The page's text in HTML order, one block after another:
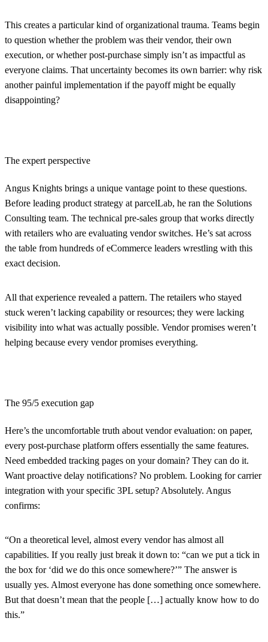
This creates a particular kind of organizational trauma. Teams begin
to question whether the problem was their vendor, their own
execution, or whether post-purchase simply isn’t as impactful as
everyone claims. That uncertainty becomes its own barrier: why risk
another painful implementation if the payoff might be equally
disappointing?
The expert perspective
Angus Knights brings a unique vantage point to these questions.
Before leading product strategy at parcelLab, he ran the Solutions
Consulting team. The technical pre-sales group that works directly
with retailers who are evaluating vendor switches. He’s sat across
the table from hundreds of eCommerce leaders wrestling with this
exact decision.
All that experience revealed a pattern. The retailers who stayed
stuck weren’t lacking capability or resources; they were lacking
visibility into what was actually possible. Vendor promises weren’t
helping because every vendor promises everything.
The 95/5 execution gap
Here’s the uncomfortable truth about vendor evaluation: on paper,
every post-purchase platform offers essentially the same features.
Need embedded tracking pages on your domain? They can do it.
Want proactive delay notifications? No problem. Looking for carrier
integration with your specific 3PL setup? Absolutely. Angus
confirms:
“On a theoretical level, almost every vendor has almost all
capabilities. If you really just break it down to: “can we put a tick in
the box for ‘did we do this once somewhere?’” The answer is
usually yes. Almost everyone has done something once somewhere.
But that doesn’t mean that the people […] actually know how to do
this.”